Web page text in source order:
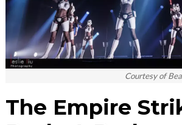
Courtesy of
The Empire